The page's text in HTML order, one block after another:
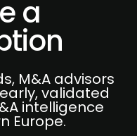
a
M&A advisors
validated
intelligence
Europe.